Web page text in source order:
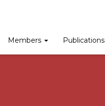
Members Publications